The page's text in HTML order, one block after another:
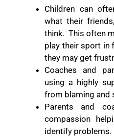
Children can
what their
think. This often
play their sport in
they may get
Coaches and
using a highly
from blaming and
Parents and
compassion
identify problems.